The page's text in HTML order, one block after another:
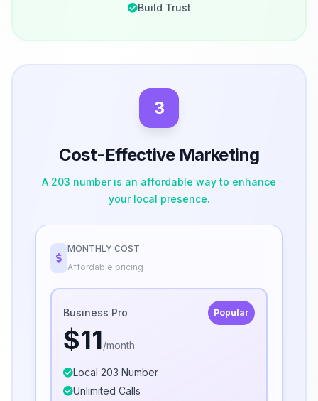
Build Trust
3
Cost-Effective Marketing
A 203 number is an affordable way to enhance
your local presence.
MONTHLY COST
Affordable pricing
Business Pro Popular
$11/month
Local 203 Number
Unlimited Calls